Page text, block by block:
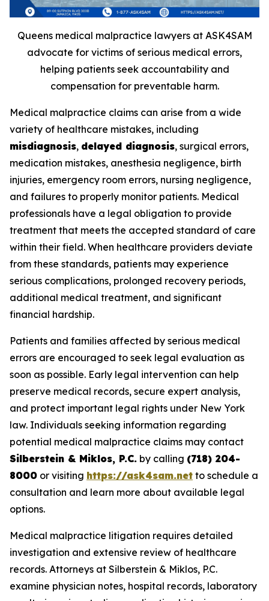
Queens medical malpractice lawyers at ASK4SAM
advocate for victims of serious medical errors,
helping patients seek accountability and
compensation for preventable harm.
Medical malpractice claims can arise from a wide
variety of healthcare mistakes, including
misdiagnosis, delayed diagnosis, surgical errors,
medication mistakes, anesthesia negligence, birth
injuries, emergency room errors, nursing negligence,
and failures to properly monitor patients. Medical
professionals have a legal obligation to provide
treatment that meets the accepted standard of care
within their field. When healthcare providers deviate
from these standards, patients may experience
serious complications, prolonged recovery periods,
additional medical treatment, and significant
financial hardship.
Patients and families affected by serious medical
errors are encouraged to seek legal evaluation as
soon as possible. Early legal intervention can help
preserve medical records, secure expert analysis,
and protect important legal rights under New York
law. Individuals seeking information regarding
potential medical malpractice claims may contact
Silberstein & Miklos, P.C. by calling (718) 204-
8000 or visiting https://ask4sam.net to schedule a
consultation and learn more about available legal
options.
Medical malpractice litigation requires detailed
investigation and extensive review of healthcare
records. Attorneys at Silberstein & Miklos, P.C.
examine physician notes, hospital records, laboratory